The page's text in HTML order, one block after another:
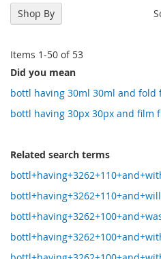
Items 1-50 of 53
Did you mean
bottl having 30ml 30ml and fold
bottl having 30px 30px and film
Related search terms
Shop By